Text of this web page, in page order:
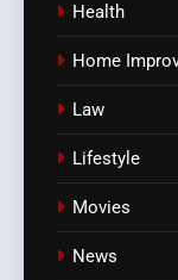
Health
Home
Law
Lifestyle
Movies
News